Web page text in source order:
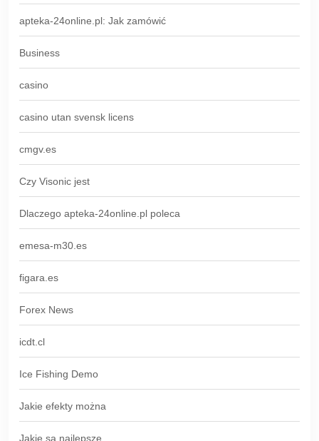
apteka-24online.pl: Jak zamówić
Business
casino
casino utan svensk licens
cmgv.es
Czy Visonic jest
Dlaczego apteka-24online.pl poleca
emesa-m30.es
figara.es
Forex News
icdt.cl
Ice Fishing Demo
Jakie efekty można
Jakie są najlepsze